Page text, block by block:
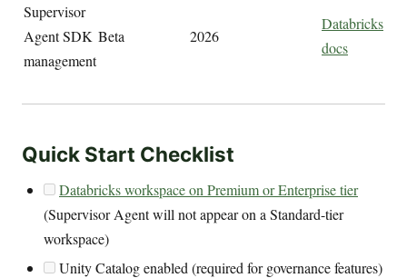
Supervisor
Agent SDK
management
Beta 2026
Databricks
docs
Quick Start Checklist
Databricks workspace on Premium or Enterprise tier
(Supervisor Agent will not appear on a Standard-tier
workspace)
Unity Catalog enabled (required for governance features)